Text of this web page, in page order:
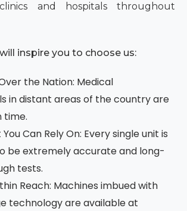
and hospitals throughout
inspire you to choose us:
the Nation: Medical
in distant areas of the country are
time.
Can Rely On: Every single unit is
be extremely accurate and long-
tests.
Reach: Machines imbued with
technology are available at